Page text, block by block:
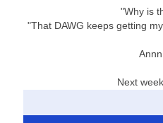
"Why is
"That DAWG keeps getting
Next